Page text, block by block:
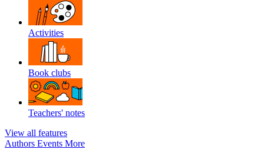
Activities
Book clubs
Teachers' notes
View all features
Authors Events More